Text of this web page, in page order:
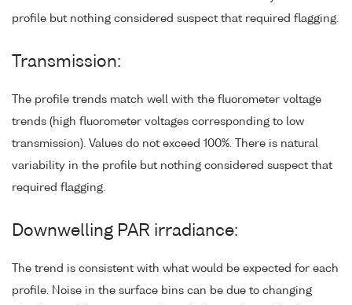
profile but nothing considered suspect that required flagging.
Transmission:
The profile trends match well with the fluorometer voltage
trends (high fluorometer voltages corresponding to low
transmission). Values do not exceed 100%. There is natural
variability in the profile but nothing considered suspect that
required flagging.
Downwelling PAR irradiance:
The trend is consistent with what would be expected for each
profile. Noise in the surface bins can be due to changing